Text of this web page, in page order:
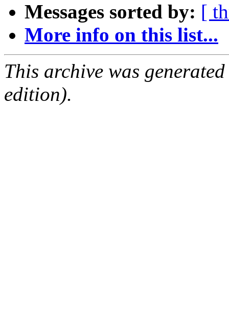
Messages sorted by: [
More info on this list...
This archive was
edition).